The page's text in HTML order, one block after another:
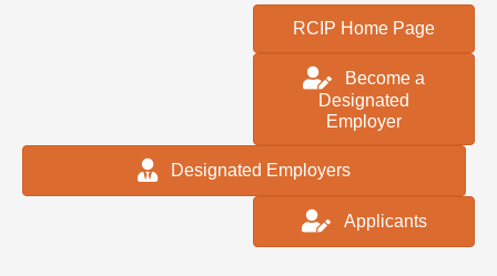
RCIP Home Page
Become a
Designated
Employer
Designated Employers
Applicants